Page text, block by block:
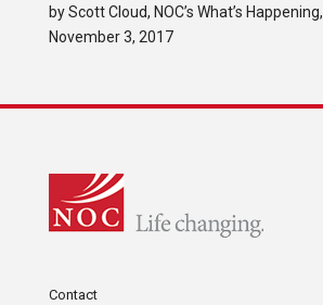
by Scott Cloud, NOC’s What’s Happening,
November 3, 2017
Contact